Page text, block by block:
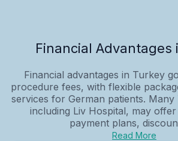
Financial Advantages
Financial advantages in Turkey
procedure fees, with flexible
services for German patients. Many
including Liv Hospital, may
payment plans,
Read More